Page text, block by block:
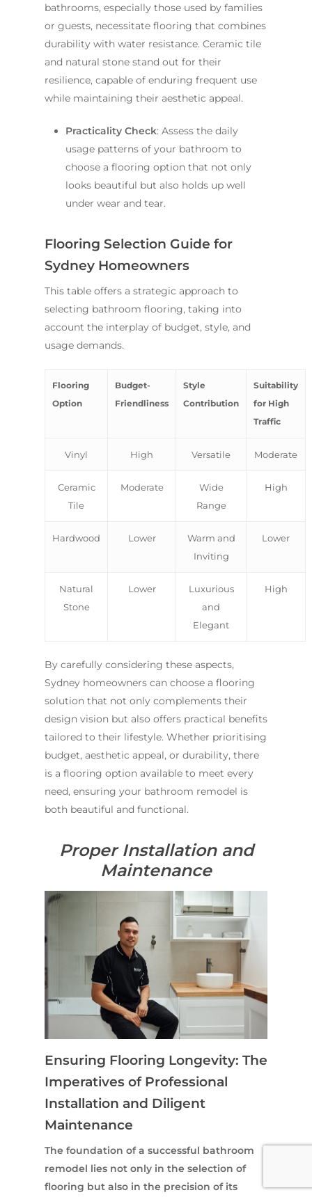
bathrooms, especially those used by families
or guests, necessitate flooring that combines
durability with water resistance. Ceramic tile
and natural stone stand out for their
resilience, capable of enduring frequent use
while maintaining their aesthetic appeal.
Practicality Check: Assess the daily
usage patterns of your bathroom to
choose a flooring option that not only
looks beautiful but also holds up well
under wear and tear.
Flooring Selection Guide for
Sydney Homeowners
This table offers a strategic approach to
selecting bathroom flooring, taking into
account the interplay of budget, style, and
usage demands.
Flooring
Option
Budget-
Friendliness
Style
Contribution
Suitability
for High
Traffic
Vinyl High Versatile Moderate
Ceramic
Tile
Moderate
Wide
Range
High
Hardwood Lower
Warm and
Inviting
Lower
Natural
Stone
Lower
Luxurious
and
Elegant
High
By carefully considering these aspects,
Sydney homeowners can choose a flooring
solution that not only complements their
design vision but also offers practical benefits
tailored to their lifestyle. Whether prioritising
budget, aesthetic appeal, or durability, there
is a flooring option available to meet every
need, ensuring your bathroom remodel is
both beautiful and functional.
Proper Installation and
Maintenance
Ensuring Flooring Longevity: The
Imperatives of Professional
Installation and Diligent
Maintenance
The foundation of a successful bathroom
remodel lies not only in the selection of
flooring but also in the precision of its